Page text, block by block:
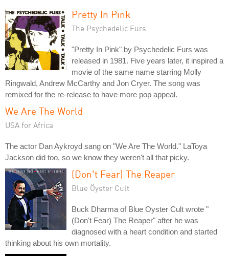
Pretty In Pink
The Psychedelic Furs
"Pretty In Pink" by Psychedelic Furs was
released in 1981. Five years later, it inspired a
movie of the same name starring Molly
Ringwald, Andrew McCarthy and Jon Cryer. The song was
remixed for the re-release to have more pop appeal.
We Are The World
USA for Africa
The actor Dan Aykroyd sang on "We Are The World." LaToya
Jackson did too, so we know they weren't all that picky.
(Don't Fear) The Reaper
Blue Öyster Cult
Buck Dharma of Blue Oyster Cult wrote "
(Don't Fear) The Reaper" after he was
diagnosed with a heart condition and started
thinking about his own mortality.